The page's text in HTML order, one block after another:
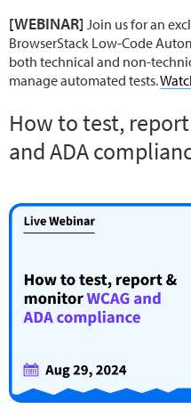
[WEBINAR] Join us for an
BrowserStack Low-Code
both technical and non-
manage automated tests.
How to test,
and ADA